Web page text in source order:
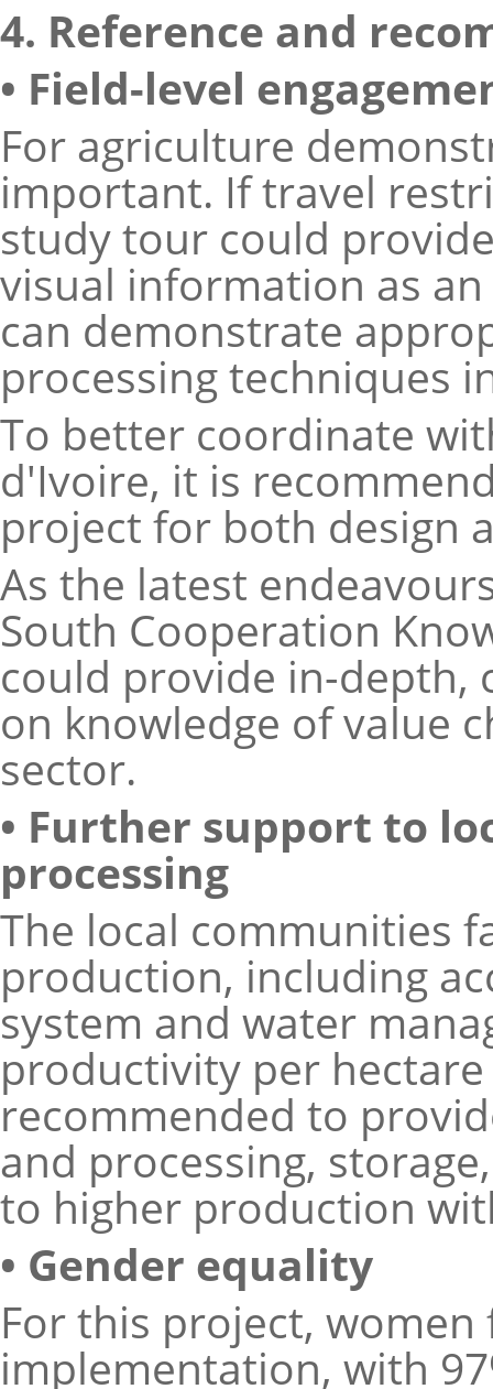
4. Reference and
• Field-level
For agriculture
important. If travel
study tour could
visual information as
can demonstrate
processing techniques
To better coordinate
d'Ivoire, it is
project for both design
As the latest
South Cooperation
could provide in-depth,
on knowledge of value
sector.
• Further support to
processing
The local communities
production, including
system and water
productivity per
recommended to
and processing,
to higher production
• Gender equality
For this project,
implementation, with